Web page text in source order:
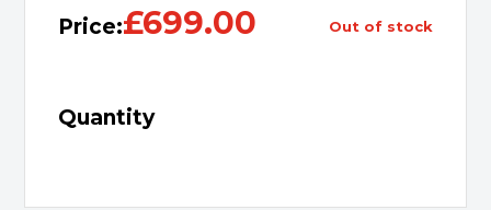
Price:£699.00 out of stock
Quantity